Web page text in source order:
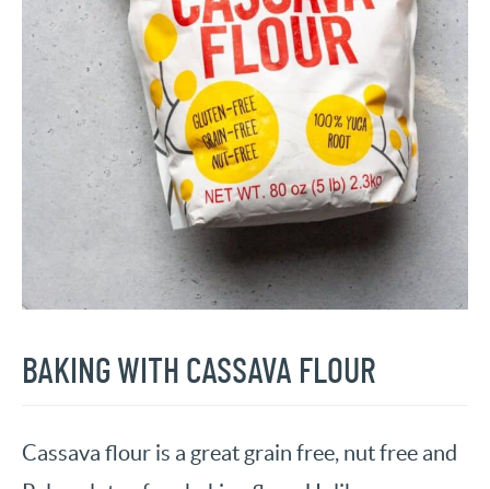
BAKING WITH CASSAVA FLOUR
Cassava flour is a great grain free, nut free and